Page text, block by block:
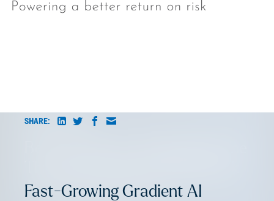
the world of AFV.
AUGUST 6, 2026
AI-Native Insurance
SHARE:
Fast-Growing Gradient AI